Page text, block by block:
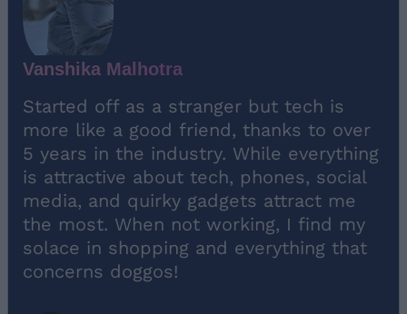
Vanshika Malhotra
Started off as a stranger but tech is
more like a good friend, thanks to over
5 years in the industry. While everything
is attractive about tech, phones, social
media, and quirky gadgets attract me
the most. When not working, I find my
solace in shopping and everything that
concerns doggos!